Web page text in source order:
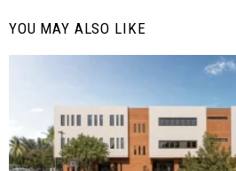
YOU MAY ALSO LIKE